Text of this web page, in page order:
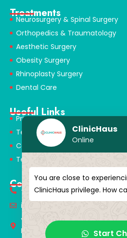
Treatments
Neurosurgery & Spinal Surgery
Orthopedics & Traumatology
Aesthetic Surgery
Obesity Surgery
Rhinoplasty Surgery
Dental Care
Useful Links
Privacy Policy
Terms & Conditions
Cookie Policy
Terms of Use
Contact
+90 549 616 07 15
info@clinichaus.com
Vecihi Hürkuş St, Tayakadın
Istanbul, Türkiye
ClinicHaus
Online
You are close to
ClinicHaus privilege. How
Start